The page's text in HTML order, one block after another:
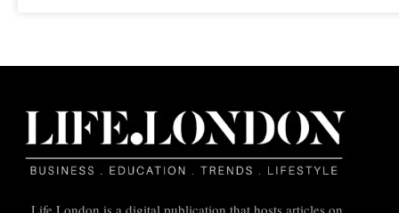
Life.London is a digital publication that hosts articles on